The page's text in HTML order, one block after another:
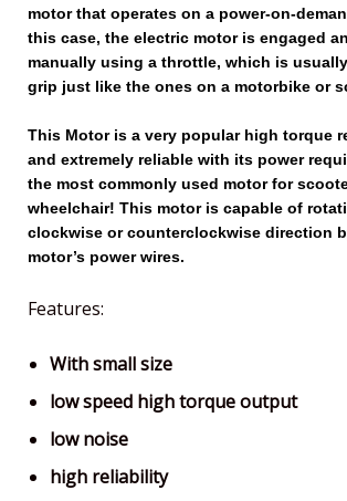
motor that operates on a power-on-
this case, the electric motor is engaged
manually using a throttle, which is
grip just like the ones on a motorbike or
This Motor is a very popular high torque
and extremely reliable with its power
the most commonly used motor for
wheelchair! This motor is capable of
clockwise or counterclockwise direction
motor’s power wires.
Features:
With small size
low speed high torque output
low noise
high reliability